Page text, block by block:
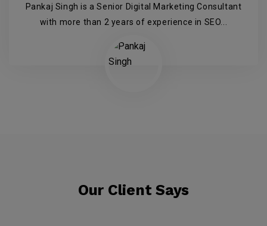
Pankaj Singh is a Senior Digital Marketing Consultant
with more than 2 years of experience in SEO...
Our Client Says